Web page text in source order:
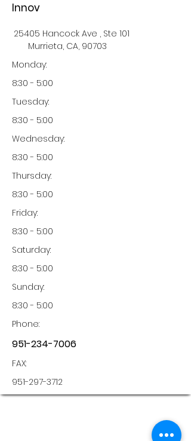
Innov
25405 Hancock Ave , Ste 101
Murrieta, CA, 90703
Monday:
8:30 - 5:00
Tuesday:
8:30 - 5:00
Wednesday:
8:30 - 5:00
Thursday:
8:30 - 5:00
Friday:
8:30 - 5:00
Saturday:
8:30 - 5:00
Sunday:
8:30 - 5:00
Phone:
951-234-7006
FAX:
951-297-3712